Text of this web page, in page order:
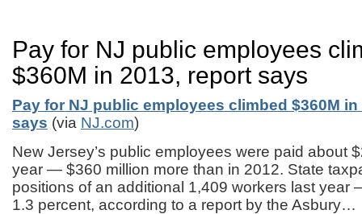
Pay for NJ public employees
$360M in 2013, report says
Pay for NJ public employees climbed $360M in
says (via NJ.com)
New Jersey’s public employees were paid about
year — $360 million more than in 2012. State
positions of an additional 1,409 workers last year
1.3 percent, according to a report by the Asbury…